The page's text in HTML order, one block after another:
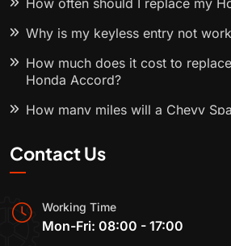
How often should I replace my
Why is my keyless entry not
How much does it cost to
Honda Accord?
How many miles will a Chevy
Contact Us
Working Time
Mon-Fri: 08:00 - 17:00